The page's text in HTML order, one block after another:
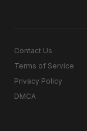
Contact Us
Terms of Service
Privacy Policy
DMCA